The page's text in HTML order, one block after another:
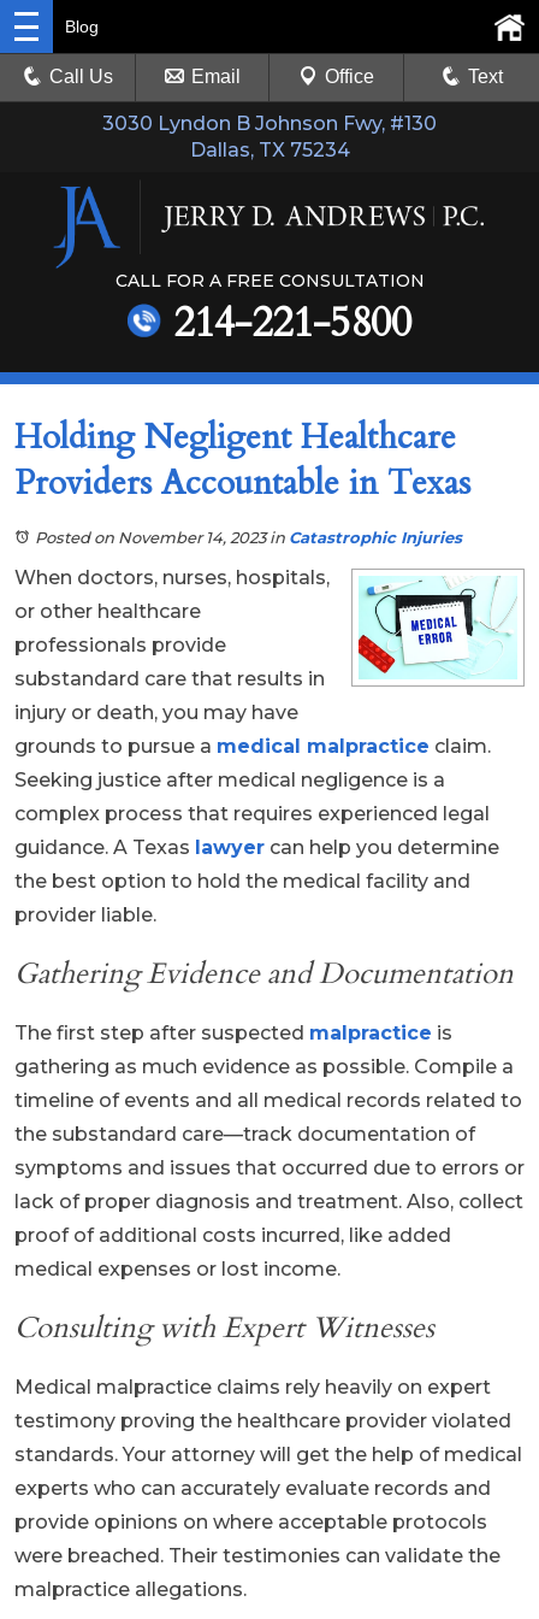
3030 Lyndon B Johnson Fwy, #130
Dallas, TX 75234
Blog
Call Us Email Office Text
CALL FOR A FREE CONSULTATION
214-221-5800
Holding Negligent Healthcare
Providers Accountable in Texas
Posted on November 14, 2023in Catastrophic Injuries
When doctors, nurses, hospitals,
or other healthcare
professionals provide
substandard care that results in
injury or death, you may have
grounds to pursue a medical malpractice claim.
Seeking justice after medical negligence is a
complex process that requires experienced legal
guidance. A Texas lawyer can help you determine
the best option to hold the medical facility and
provider liable.
Gathering Evidence and Documentation
The first step after suspected malpractice is
gathering as much evidence as possible. Compile a
timeline of events and all medical records related to
the substandard care—track documentation of
symptoms and issues that occurred due to errors or
lack of proper diagnosis and treatment. Also, collect
proof of additional costs incurred, like added
medical expenses or lost income.
Consulting with Expert Witnesses
Medical malpractice claims rely heavily on expert
testimony proving the healthcare provider violated
standards. Your attorney will get the help of medical
experts who can accurately evaluate records and
provide opinions on where acceptable protocols
were breached. Their testimonies can validate the
malpractice allegations.